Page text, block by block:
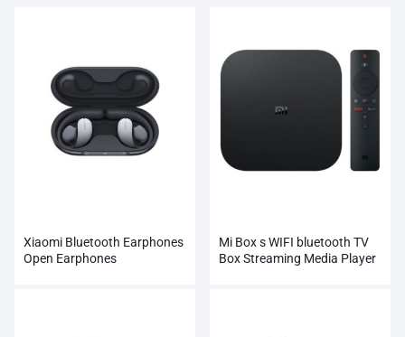
Xiaomi Bluetooth Earphones
Open Earphones
Mi Box s WIFI bluetooth TV
Box Streaming Media Player